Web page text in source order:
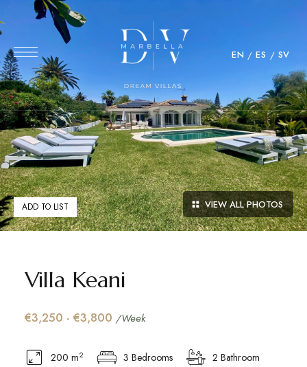
EN ES SV
VIEW ALL PHOTOS
ADD TO LIST
Villa Keani
€3,250 - €3,800 /Week
200 m2 3 Bedrooms
2 Bathroom